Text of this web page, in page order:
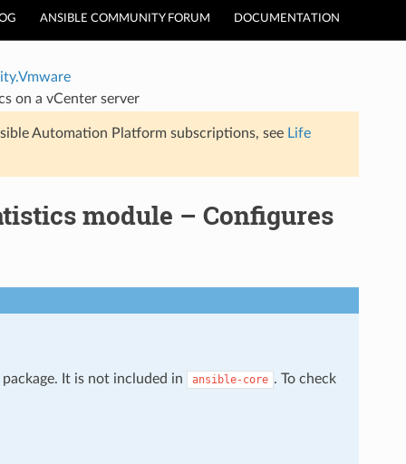
ANSIBLE COMMUNITY FORUM DOCUMENTATION
on a vCenter server
Automation Platform subscriptions, see Life
module – Configures
It is not included in ansible-core . To check